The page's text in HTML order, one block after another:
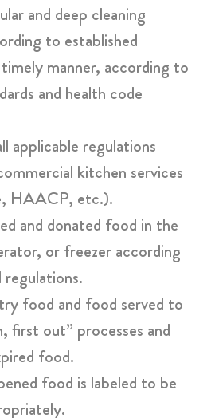
and deep cleaning
to established
manner, according to
and health code
applicable regulations
kitchen services
HAACP, etc.).
and donated food in the
or freezer according
food and food served to
first out” processes and
food.
food is labeled to be